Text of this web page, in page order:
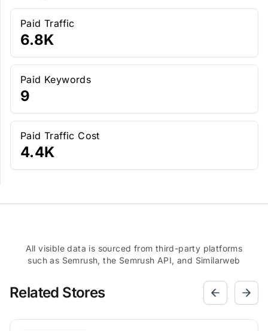
Paid Traffic
6.8K
Paid Keywords
9
Paid Traffic Cost
4.4K
All visible data is sourced from third-party platforms
such as Semrush, the Semrush API, and Similarweb
Related Stores